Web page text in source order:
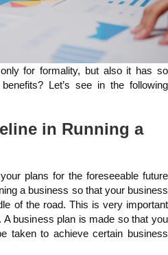
for formality, but also it has so
Let’s see in the following
in Running a
plans for the foreseeable future
a business so that your business
of the road. This is very important
business plan is made so that you
taken to achieve certain business